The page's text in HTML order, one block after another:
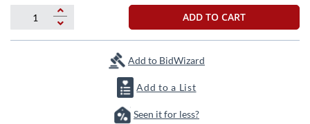
the
images
ADD TO CART
Add to BidWizard
Add to a List
Seen it for less?